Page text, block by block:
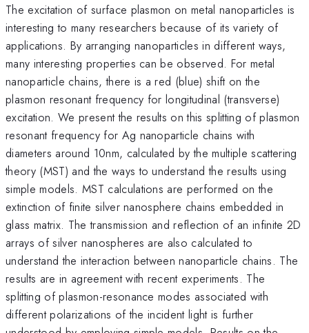
The excitation of surface plasmon on metal nanoparticles is
interesting to many researchers because of its variety of
applications. By arranging nanoparticles in different ways,
many interesting properties can be observed. For metal
nanoparticle chains, there is a red (blue) shift on the
plasmon resonant frequency for longitudinal (transverse)
excitation. We present the results on this splitting of plasmon
resonant frequency for Ag nanoparticle chains with
diameters around 10nm, calculated by the multiple scattering
theory (MST) and the ways to understand the results using
simple models. MST calculations are performed on the
extinction of finite silver nanosphere chains embedded in
glass matrix. The transmission and reflection of an infinite 2D
arrays of silver nanospheres are also calculated to
understand the interaction between nanoparticle chains. The
results are in agreement with recent experiments. The
splitting of plasmon-resonance modes associated with
different polarizations of the incident light is further